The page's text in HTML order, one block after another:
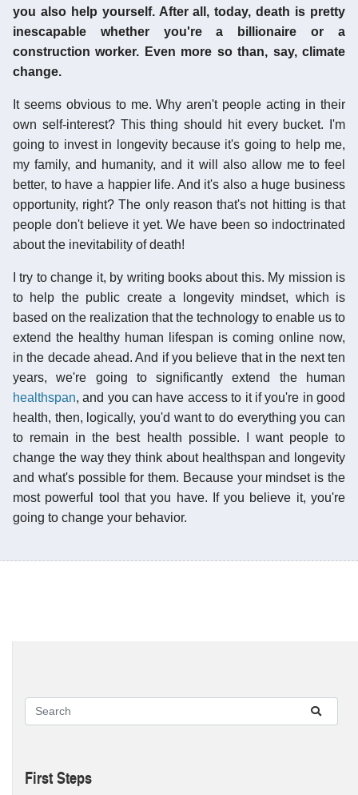
you also help yourself. After all, today, death is pretty
inescapable whether you're a billionaire or a
construction worker. Even more so than, say, climate
change.
It seems obvious to me. Why aren't people acting in their
own self-interest? This thing should hit every bucket. I'm
going to invest in longevity because it's going to help me,
my family, and humanity, and it will also allow me to feel
better, to have a happier life. And it's also a huge business
opportunity, right? The only reason that's not hitting is that
people don't believe it yet. We have been so indoctrinated
about the inevitability of death!
I try to change it, by writing books about this. My mission is
to help the public create a longevity mindset, which is
based on the realization that the technology to enable us to
extend the healthy human lifespan is coming online now,
in the decade ahead. And if you believe that in the next ten
years, we're going to significantly extend the human
healthspan, and you can have access to it if you're in good
health, then, logically, you'd want to do everything you can
to remain in the best health possible. I want people to
change the way they think about healthspan and longevity
and what's possible for them. Because your mindset is the
most powerful tool that you have. If you believe it, you're
going to change your behavior.
First Steps